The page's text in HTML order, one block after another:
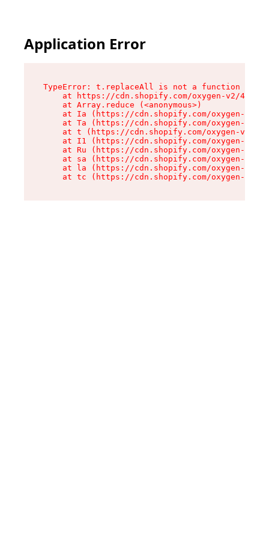
Application Error
TypeError: t.replaceAll is not a function
at https://cdn.shopify.com/oxygen-v2/
    at Array.reduce (<anonymous>)
at Ia (https://cdn.shopify.com/oxygen-v2/
at Ta (https://cdn.shopify.com/oxygen-v2/
at t (https://cdn.shopify.com/oxygen-v2/
at I1 (https://cdn.shopify.com/oxygen-v2/
at Ru (https://cdn.shopify.com/oxygen-v2/
at sa (https://cdn.shopify.com/oxygen-v2/
at la (https://cdn.shopify.com/oxygen-v2/
at tc (https://cdn.shopify.com/oxygen-v2/